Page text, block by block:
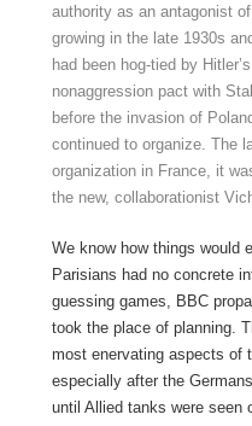
authority as an antagonist
growing in the late 1930s
had been hog-tied by
nonaggression pact with
before the invasion of
continued to organize. The
organization in France, it
the new, collaborationist
We know how things would
Parisians had no concrete
guessing games, BBC
took the place of planning.
most enervating aspects of
especially after the
until Allied tanks were seen